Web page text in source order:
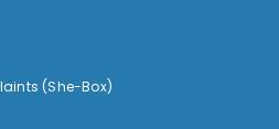
(She-Box)